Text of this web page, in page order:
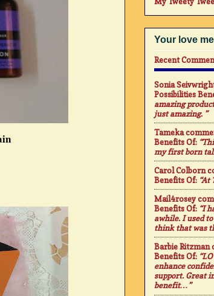
Your love
Recent
Sonia
Possibilities
amazing
just amazing. ”
Tameka
Benefits Of:
my first born
Carol Colborn
Benefits Of: “At
Mail4rosey
Benefits Of: “I
awhile. I used
think that was
Barbie Ritzman
Benefits Of:
enhance
support. Great
benefit…”